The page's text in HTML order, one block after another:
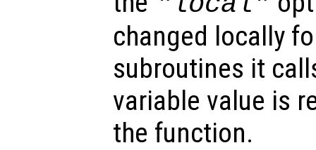
changed locally
subroutines it
variable value is
the function.